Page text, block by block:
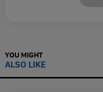
YOU MIGHT
ALSO LIKE